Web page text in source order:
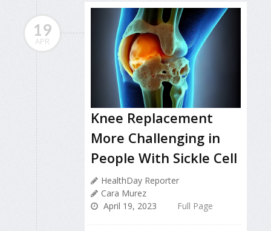
19
APR
Knee Replacement
More Challenging in
People With Sickle Cell
HealthDay Reporter
Cara Murez
April 19, 2023
Full Page